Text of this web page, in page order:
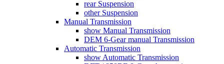
rear Suspension
other Suspension
Manual Transmission
show Manual Transmission
DEM 6-Gear manual Transmission
Automatic Transmission
show Automatic Transmission